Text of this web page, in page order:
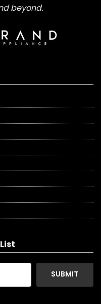
beyond.
SUBMIT